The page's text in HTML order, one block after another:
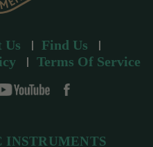
Us
Find Us
Terms Of Service
INSTRUMENTS